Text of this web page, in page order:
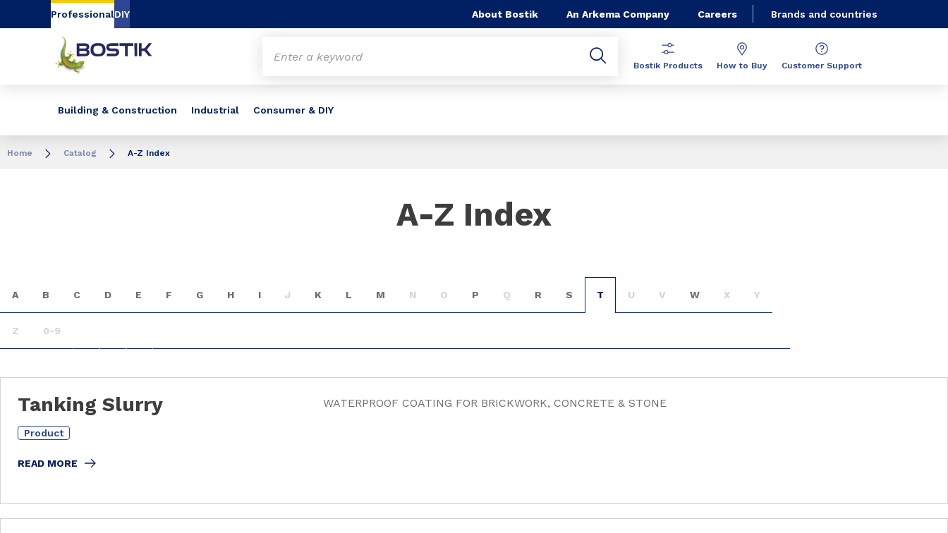
Go to content Go to navigation
ProfessionalDIY About Bostik An Arkema Company Careers Brands and countries
Building & Construction Industrial Consumer & DIY
Bostik Products How to Buy Customer Support
Home Catalog A-Z Index
A-Z Index
A B C D E F G H I J K L M N O P Q R S T U V W X Y
Z 0-9
Tanking Slurry
Product
READ MORE
WATERPROOF COATING FOR BRICKWORK, CONCRETE & STONE